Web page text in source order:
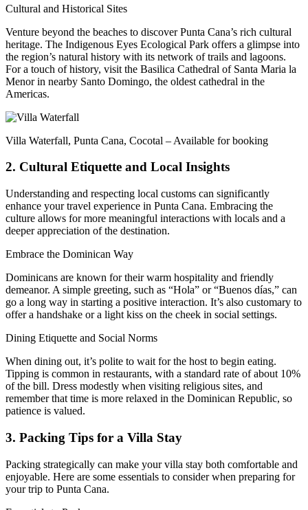
Cultural and Historical Sites
Venture beyond the beaches to discover Punta Cana’s rich cultural
heritage. The Indigenous Eyes Ecological Park offers a glimpse into
the region’s natural history with its network of trails and lagoons.
For a touch of history, visit the Basilica Cathedral of Santa Maria la
Menor in nearby Santo Domingo, the oldest cathedral in the
Americas.
Villa Waterfall, Punta Cana, Cocotal – Available for booking
2. Cultural Etiquette and Local Insights
Understanding and respecting local customs can significantly
enhance your travel experience in Punta Cana. Embracing the
culture allows for more meaningful interactions with locals and a
deeper appreciation of the destination.
Embrace the Dominican Way
Dominicans are known for their warm hospitality and friendly
demeanor. A simple greeting, such as “Hola” or “Buenos días,” can
go a long way in starting a positive interaction. It’s also customary to
offer a handshake or a light kiss on the cheek in social settings.
Dining Etiquette and Social Norms
When dining out, it’s polite to wait for the host to begin eating.
Tipping is common in restaurants, with a standard rate of about 10%
of the bill. Dress modestly when visiting religious sites, and
remember that time is more relaxed in the Dominican Republic, so
patience is valued.
3. Packing Tips for a Villa Stay
Packing strategically can make your villa stay both comfortable and
enjoyable. Here are some essentials to consider when preparing for
your trip to Punta Cana.